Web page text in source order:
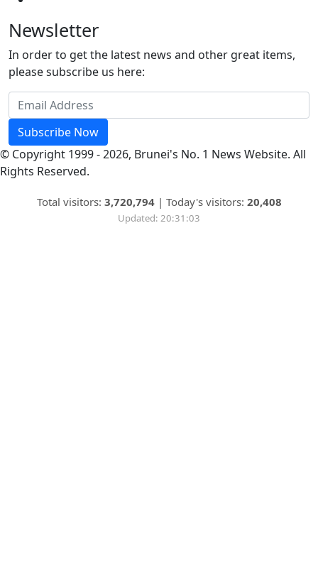
Newsletter
In order to get the latest news and other great items,
please subscribe us here:
Subscribe Now
© Copyright 1999 - 2026, Brunei's No. 1 News Website. All
Rights Reserved.
Total visitors: 3,720,794| Today's visitors: 20,408
Updated: 20:31:03